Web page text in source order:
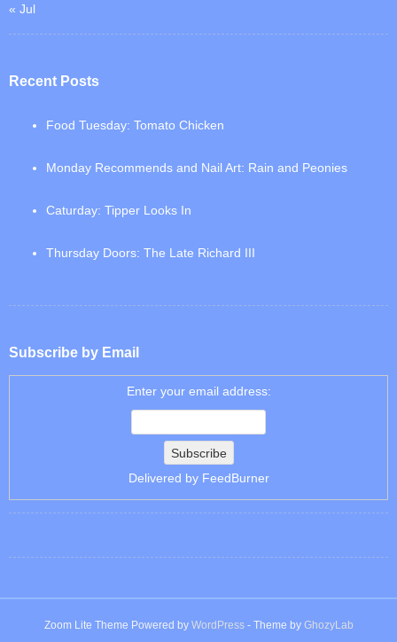
« Jul
Recent Posts
Food Tuesday: Tomato Chicken
Monday Recommends and Nail Art: Rain and Peonies
Caturday: Tipper Looks In
Thursday Doors: The Late Richard III
Subscribe by Email
Enter your email address:
Delivered by FeedBurner
Zoom Lite Theme Powered by WordPress- Theme by GhozyLab